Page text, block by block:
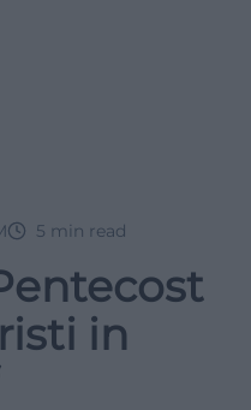
5 min read
in